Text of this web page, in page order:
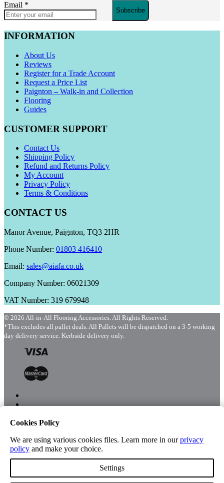
Email *
Subscribe
INFORMATION
About Us
Reviews
Register for a Trade Account
Request a Price List
Paignton – Walk-in and Collection
Flooring
Guides
CUSTOMER SUPPORT
Contact Us
Shipping Policy
Refund and Returns Policy
My Account
Privacy Policy
Terms & Conditions
CONTACT US
Manor Avenue, Paignton, TQ3 2HR
Phone Number: 01803 416410
Email: sales@aiafa.co.uk
Company Number: 06021309
VAT Number: 319 679948
© 2026 All-in-All Flooring Accessories. All Rights Reserved.
*This excludes all pallet deals. All Pallets will be dispatched on a 3-5 working
day delivery service. Kerbside delivery only.
Shop
Cookies Policy
We are using various cookies files. Learn more in ourprivacy
policy and make your choice.
Settings